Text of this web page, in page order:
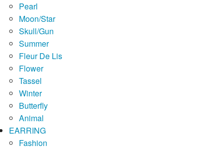
Pearl
Moon/Star
Skull/Gun
Summer
Fleur De Lis
Flower
Tassel
Winter
Butterfly
Animal
EARRING
Fashion